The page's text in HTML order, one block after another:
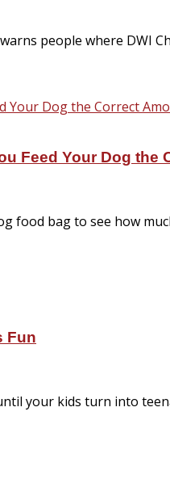
people where DWI
Feed Your Dog the
food bag to see how
Fun
your kids turn into